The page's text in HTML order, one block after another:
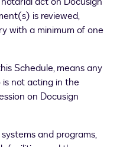
is reviewed,
with a minimum of one
Schedule, means any
is not acting in the
on Docusign
and programs,